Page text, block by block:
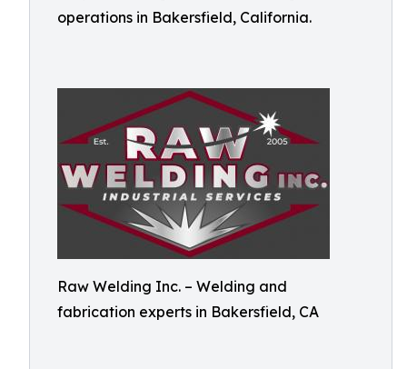
operations in Bakersfield, California.
Raw Welding Inc. – Welding and
fabrication experts in Bakersfield, CA